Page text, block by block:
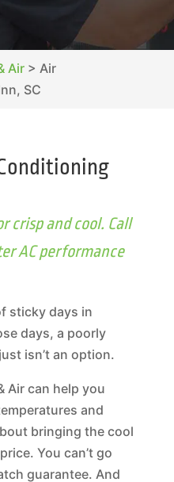
Air> Air
SC
crisp and cool. Call
AC performance
sticky days in
days, a poorly
isn’t an option.
Air can help you
and
bringing the cool
You can’t go
guarantee. And